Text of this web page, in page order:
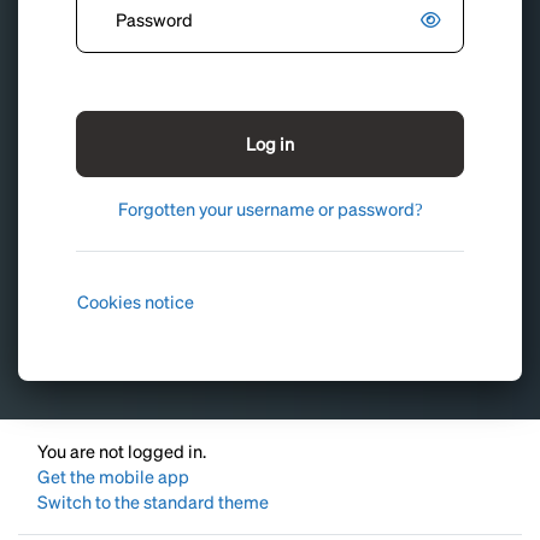
Log in
Forgotten your username or password?
Cookies notice
You are not logged in.
Get the mobile app
Switch to the standard theme